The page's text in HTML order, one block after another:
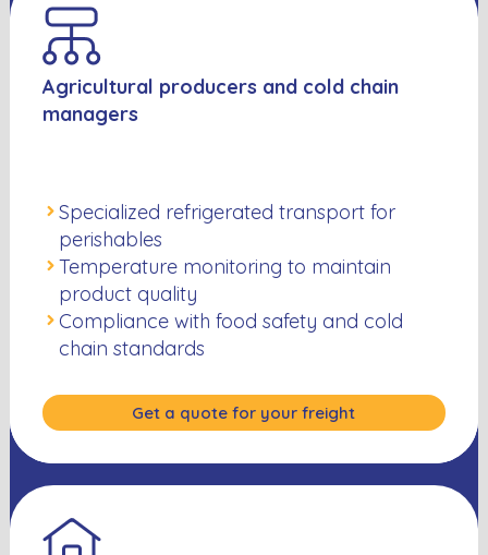
Agricultural producers and cold chain
managers
Specialized refrigerated transport for
perishables
Temperature monitoring to maintain
product quality
Compliance with food safety and cold
chain standards
Get a quote for your freight